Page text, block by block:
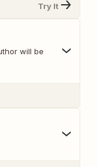
Try It
will be